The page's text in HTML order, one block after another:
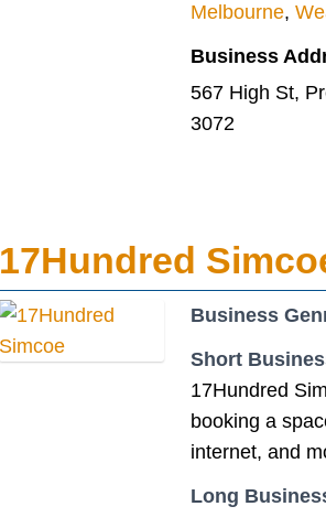
Melbourne,
Business
567 High St,
3072
17Hundred
Business
Short
17Hundred
booking a
internet, and
Long